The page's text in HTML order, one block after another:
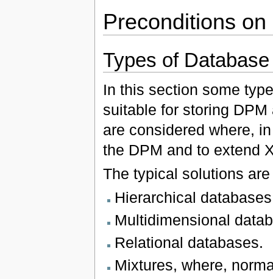
Preconditions
Types of
In this section some
suitable for storing
are considered where,
the DPM and to extend
The typical solutions
Hierarchical
Multidimensional
Relational databases.
Mixtures, where,